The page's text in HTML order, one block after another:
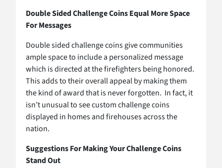
Double Sided Challenge Coins Equal More Space
For Messages
Double sided challenge coins give communities
ample space to include a personalized message
which is directed at the firefighters being honored.
This adds to their overall appeal by making them
the kind of award that is never forgotten. In fact, it
isn’t unusual to see custom challenge coins
displayed in homes and firehouses across the
nation.
Suggestions For Making Your Challenge Coins
Stand Out